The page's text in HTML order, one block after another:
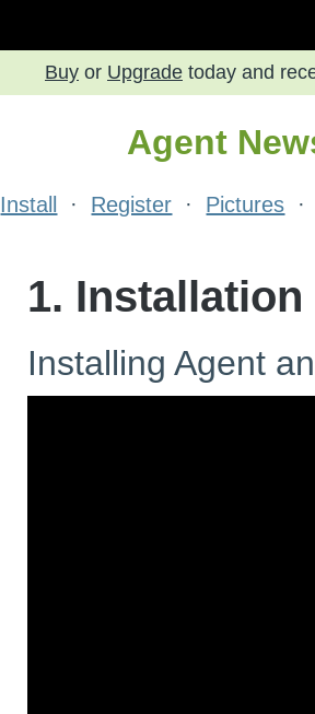
Buy or Upgrade today and
Agent
Install · Register · Pictures
1. Installation
Installing Agent